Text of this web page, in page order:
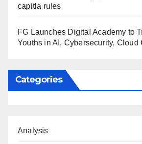
capitla rules
FG Launches Digital Academy to
Youths in AI, Cybersecurity, Cloud
Categories
Analysis